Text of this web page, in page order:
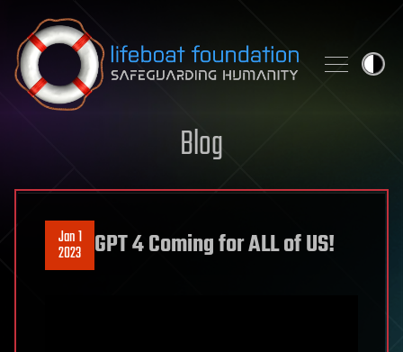
Skip to content
Blog
Jan 1
2023 GPT 4 Coming for ALL of US!